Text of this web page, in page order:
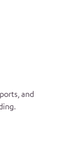
and